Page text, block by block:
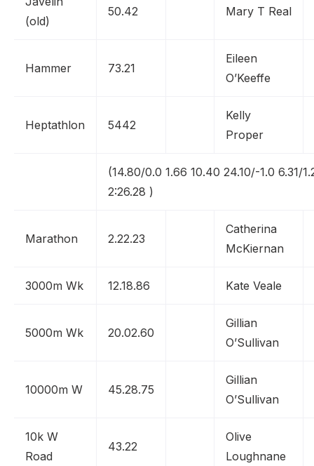
(old)
50.42 Mary T Real
Hammer 73.21
Eileen
O’Keeffe
Heptathlon 5442
Kelly
Proper
(14.80/0.0 1.66 10.40 24.10/-1.0 6.31/
2:26.28 )
Marathon 2.22.23
Catherina
McKiernan
3000m Wk 12.18.86 Kate Veale
5000m Wk 20.02.60
Gillian
O’Sullivan
10000m W 45.28.75
Gillian
O’Sullivan
10k W
Road
43.22
Olive
Loughnane